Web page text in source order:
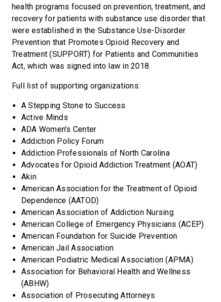
health programs focused on prevention, treatment, and
recovery for patients with substance use disorder that
were established in the Substance Use-Disorder
Prevention that Promotes Opioid Recovery and
Treatment (SUPPORT) for Patients and Communities
Act, which was signed into law in 2018.
Full list of supporting organizations:
A Stepping Stone to Success
Active Minds
ADA Women's Center
Addiction Policy Forum
Addiction Professionals of North Carolina
Advocates for Opioid Addiction Treatment (AOAT)
Akin
American Association for the Treatment of Opioid
Dependence (AATOD)
American Association of Addiction Nursing
American College of Emergency Physicians (ACEP)
American Foundation for Suicide Prevention
American Jail Association
American Podiatric Medical Association (APMA)
Association for Behavioral Health and Wellness
(ABHW)
Association of Prosecuting Attorneys